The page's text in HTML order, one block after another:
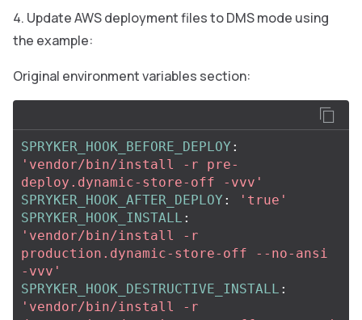
Update AWS deployment files to DMS mode using
the example:
Original environment variables section:
SPRYKER_HOOK_BEFORE_DEPLOY :
' vendor/bin/install -r
pre-
deploy.dynamic-store-off
-vvv'
SPRYKER_HOOK_AFTER_DEPLOY : ' true'
SPRYKER_HOOK_INSTALL :
' vendor/bin/install
-r
production.dynamic-store-off
--no-ansi
-vvv'
SPRYKER_HOOK_DESTRUCTIVE_INSTALL :
' vendor/bin/install
-r